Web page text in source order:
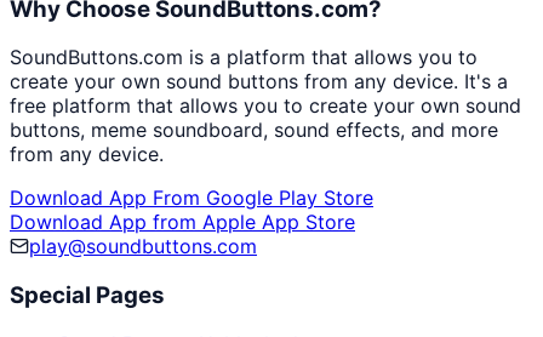
Why Choose SoundButtons.com?
SoundButtons.com is a platform that allows you to
create your own sound buttons from any device. It's a
free platform that allows you to create your own sound
buttons, meme soundboard, sound effects, and more
from any device.
Download App From Google Play Store
Download App from Apple App Store
play@soundbuttons.com
Special Pages